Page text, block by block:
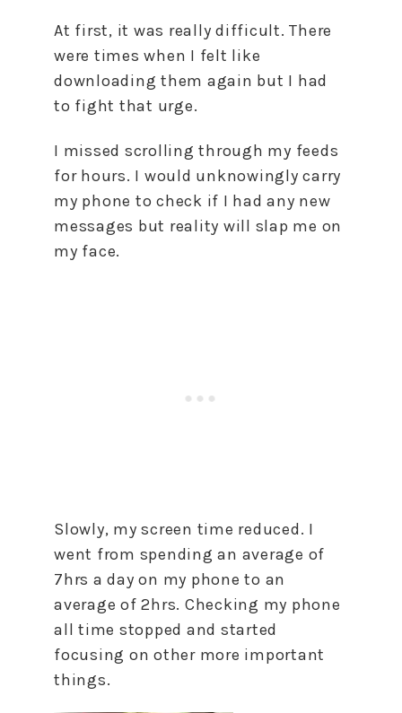
At first, it was really difficult. There
were times when I felt like
downloading them again but I had
to fight that urge.
I missed scrolling through my feeds
for hours. I would unknowingly carry
my phone to check if I had any new
messages but reality will slap me on
my face.
Slowly, my screen time reduced. I
went from spending an average of
7hrs a day on my phone to an
average of 2hrs. Checking my phone
all time stopped and started
focusing on other more important
things.